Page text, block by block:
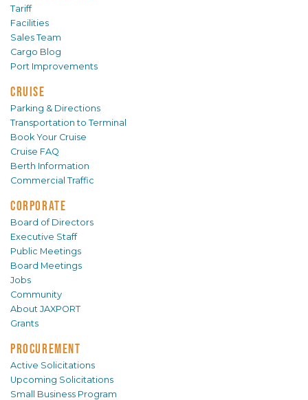
Tariff
Facilities
Sales Team
Cargo Blog
Port Improvements
CRUISE
Parking & Directions
Transportation to Terminal
Book Your Cruise
Cruise FAQ
Berth Information
Commercial Traffic
CORPORATE
Board of Directors
Executive Staff
Public Meetings
Board Meetings
Jobs
Community
About JAXPORT
Grants
PROCUREMENT
Active Solicitations
Upcoming Solicitations
Small Business Program